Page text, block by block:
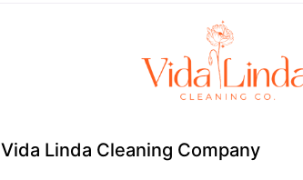
Vida Linda Cleaning Company